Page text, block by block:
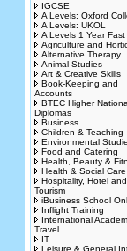
IGCSE
A Levels: Oxford
A Levels: UKOL
A Levels 1 Year Fast
Agriculture and
Alternative Therapy
Animal Studies
Art & Creative Skills
Book-Keeping and
Accounts
BTEC Higher
Diplomas
Business
Children & Teaching
Environmental
Food and Catering
Health, Beauty &
Health & Social Care
Hospitality, Hotel and
Tourism
iBusiness School
Inflight Training
International
Travel
IT
Leisure & General